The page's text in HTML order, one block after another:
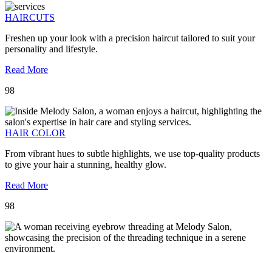
HAIRCUTS
Freshen up your look with a precision haircut tailored to suit your
personality and lifestyle.
Read More
98
HAIR COLOR
From vibrant hues to subtle highlights, we use top-quality products
to give your hair a stunning, healthy glow.
Read More
98